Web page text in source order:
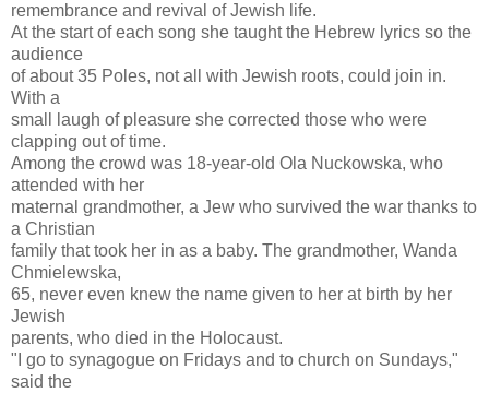
remembrance and revival of Jewish life.
At the start of each song she taught the Hebrew lyrics so the
audience
of about 35 Poles, not all with Jewish roots, could join in.
With a
small laugh of pleasure she corrected those who were
clapping out of time.
Among the crowd was 18-year-old Ola Nuckowska, who
attended with her
maternal grandmother, a Jew who survived the war thanks to
a Christian
family that took her in as a baby. The grandmother, Wanda
Chmielewska,
65, never even knew the name given to her at birth by her
Jewish
parents, who died in the Holocaust.
"I go to synagogue on Fridays and to church on Sundays,"
said the